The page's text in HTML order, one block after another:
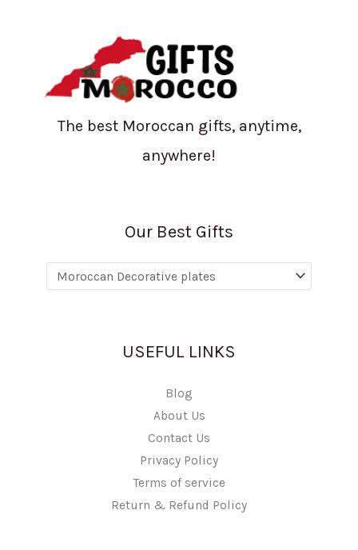
The best Moroccan gifts, anytime,
anywhere!
Our Best Gifts
USEFUL LINKS
Blog
About Us
Contact Us
Privacy Policy
Terms of service
Return & Refund Policy